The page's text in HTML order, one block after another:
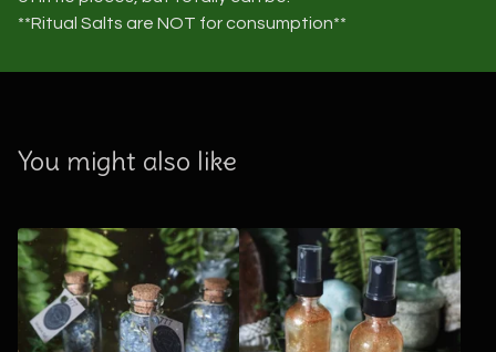
**Ritual Salts are NOT for consumption**
You might also like